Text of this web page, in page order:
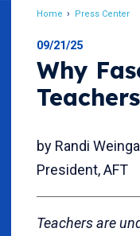
Home Press Center
09/21/25
Why
Teachers
by Randi
President, AFT
Teachers are